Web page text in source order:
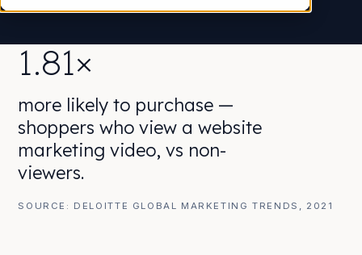
1.81×
more likely to purchase —
shoppers who view a website
marketing video, vs non-
viewers.
SOURCE: DELOITTE GLOBAL MARKETING TRENDS, 2021